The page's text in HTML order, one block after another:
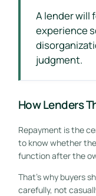
A lender will
experience
judgment.
How Lenders
Repayment is the
to know whether
function after the
That's why buyers
carefully, not